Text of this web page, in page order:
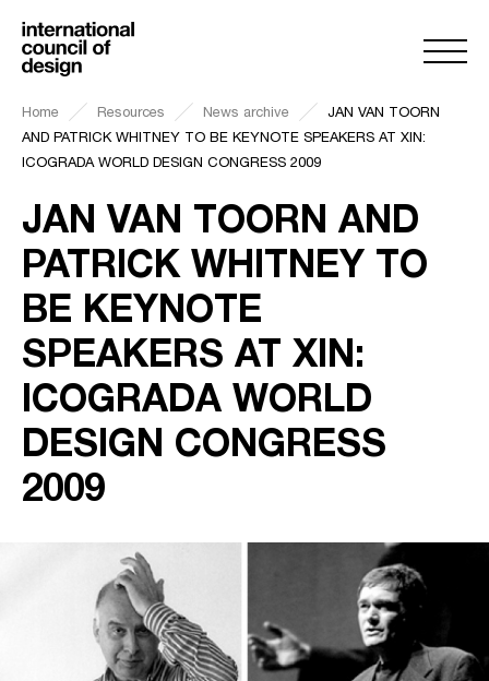
Home Resources News archive
JAN VAN TOORN
AND PATRICK WHITNEY TO BE KEYNOTE SPEAKERS AT XIN:
ICOGRADA WORLD DESIGN CONGRESS 2009
JAN VAN TOORN AND
PATRICK WHITNEY TO
BE KEYNOTE
SPEAKERS AT XIN:
ICOGRADA WORLD
DESIGN CONGRESS
2009